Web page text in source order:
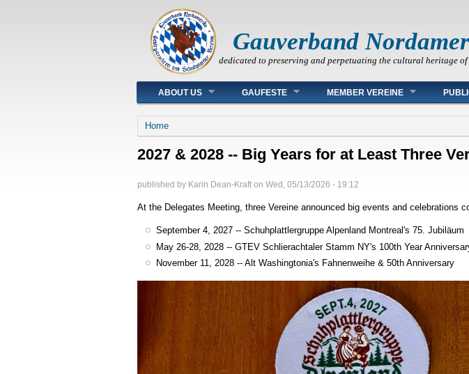
Gauverband
dedicated to preserving and perpetuating the cultural heritage
Main menu
ABOUT US GAUFESTE MEMBER VEREINE
You are here
Home
2027 & 2028 -- Big Years for at Least Three
published by Karin Dean-Kraft on Wed, 05/13/2026 - 19:12
At the Delegates Meeting, three Vereine announced big events and celebrations
September 4, 2027 -- Schuhplattlergruppe Alpenland Montreal's 75. Jubiläum
May 26-28, 2028 -- GTEV Schlierachtaler Stamm NY's 100th Year
November 11, 2028 -- Alt Washingtonia's Fahnenweihe & 50th Anniversary